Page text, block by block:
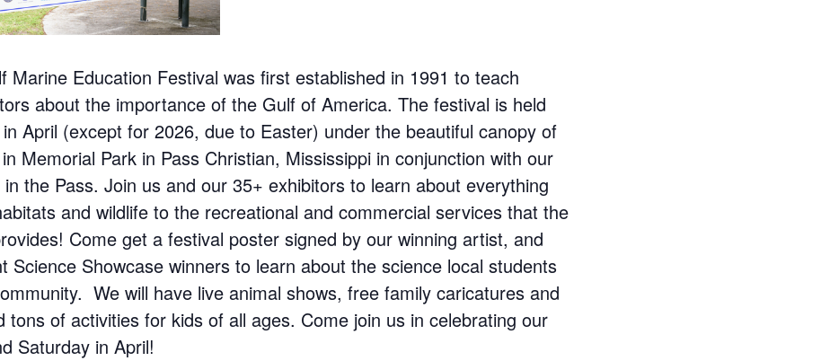
Marine Education Festival was first established in 1991 to teach
about the importance of the Gulf of America. The festival is held
April (except for 2026, due to Easter) under the beautiful canopy of
Memorial Park in Pass Christian, Mississippi in conjunction with our
the Pass. Join us and our 35+ exhibitors to learn about everything
and wildlife to the recreational and commercial services that the
Come get a festival poster signed by our winning artist, and
Science Showcase winners to learn about the science local students
We will have live animal shows, free family caricatures and
tons of activities for kids of all ages. Come join us in celebrating our
Saturday in April!